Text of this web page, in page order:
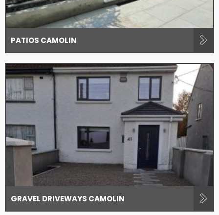
PATIOS CAMOLIN
GRAVEL DRIVEWAYS CAMOLIN